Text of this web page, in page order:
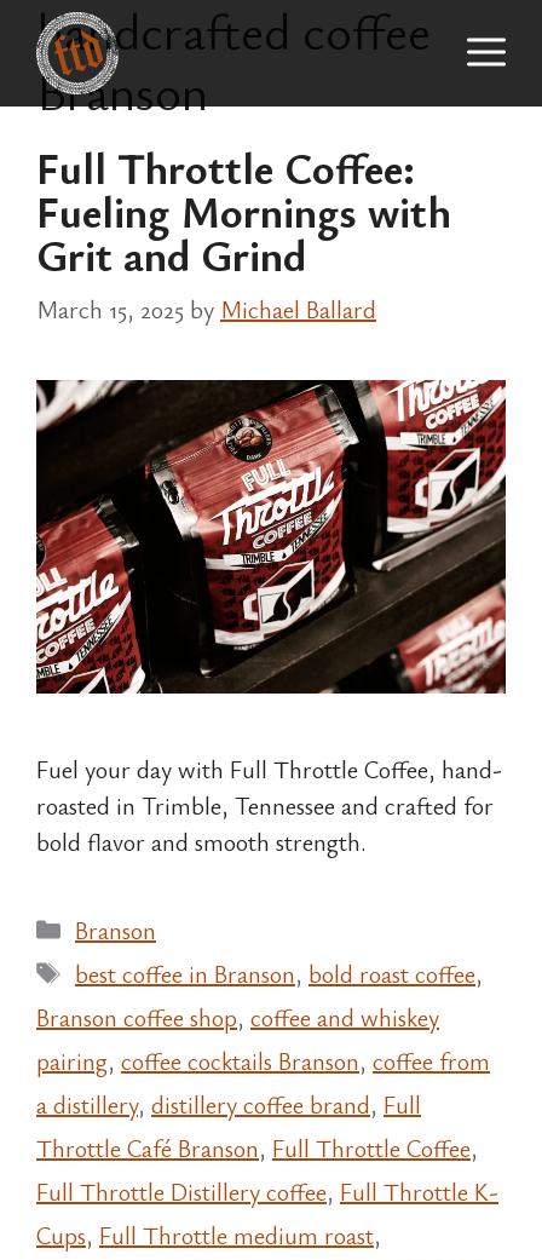
content
handcrafted coffee
Branson
Full Throttle Coffee:
Fueling Mornings with
Grit and Grind
March 15, 2025 by Michael Ballard
Fuel your day with Full Throttle Coffee, hand-
roasted in Trimble, Tennessee and crafted for
bold flavor and smooth strength.
Categories
Branson
Tags
best coffee in Branson, bold roast coffee,
Branson coffee shop, coffee and whiskey
pairing, coffee cocktails Branson, coffee from
a distillery, distillery coffee brand, Full
Throttle Café Branson, Full Throttle Coffee,
Full Throttle Distillery coffee, Full Throttle K-
Cups, Full Throttle medium roast,